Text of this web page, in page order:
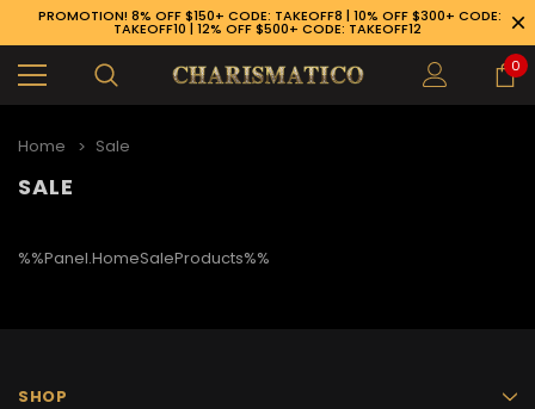
PROMOTION! 8% OFF $150+ CODE: TAKEOFF8 | 10% OFF $300+ CODE:
TAKEOFF10 | 12% OFF $500+ CODE: TAKEOFF12
0
Home Sale
SALE
%%Panel.HomeSaleProducts%%
SHOP